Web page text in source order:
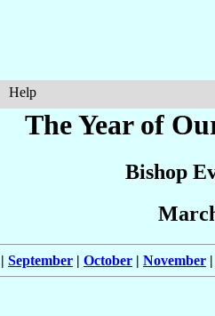
Help
The Year of
Bishop
| September | October | November |